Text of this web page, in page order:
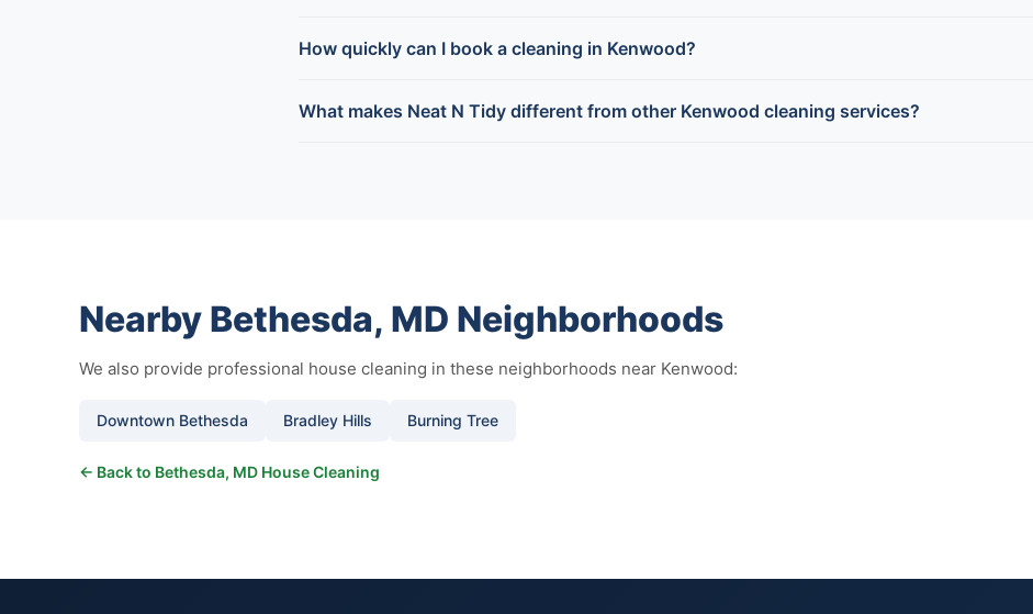
How quickly can I book a cleaning in Kenwood?
What makes Neat N Tidy different from other Kenwood cleaning services?
Nearby Bethesda, MD Neighborhoods
We also provide professional house cleaning in these neighborhoods near Kenwood:
Downtown Bethesda Bradley Hills Burning Tree
← Back to Bethesda, MD House Cleaning